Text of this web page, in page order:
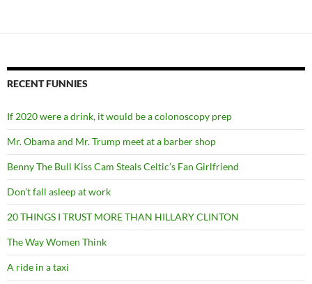
RECENT FUNNIES
If 2020 were a drink, it would be a colonoscopy prep
Mr. Obama and Mr. Trump meet at a barber shop
Benny The Bull Kiss Cam Steals Celtic’s Fan Girlfriend
Don’t fall asleep at work
20 THINGS I TRUST MORE THAN HILLARY CLINTON
The Way Women Think
A ride in a taxi